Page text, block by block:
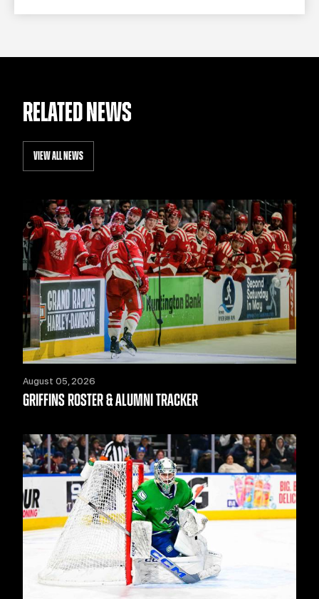
RELATED NEWS
VIEW ALL NEWS
August 05, 2026
GRIFFINS ROSTER & ALUMNI TRACKER